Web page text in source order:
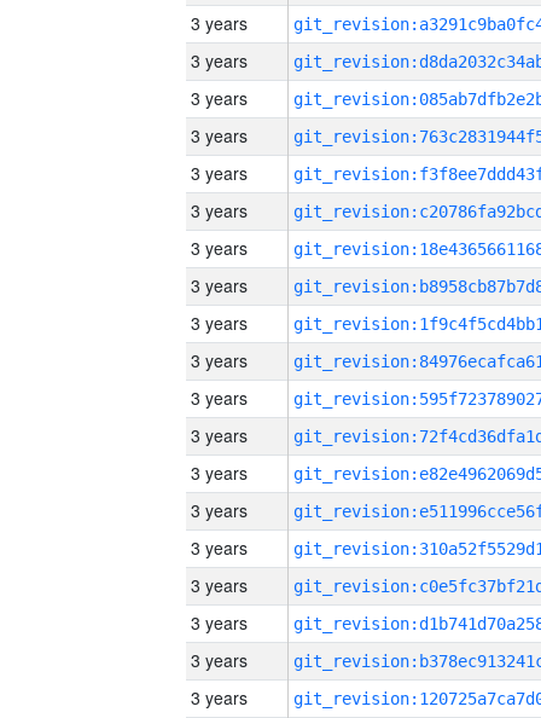
3 years
3 years
3 years
3 years
3 years
3 years
3 years
3 years
3 years
3 years
3 years
3 years
3 years
3 years
3 years
3 years
3 years
3 years
3 years